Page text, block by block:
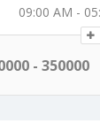
09:00 AM -
- 350000